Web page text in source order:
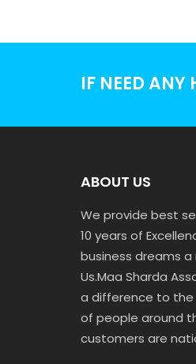
IF NEED ANY
ABOUT US
We provide best
10 years of
business dreams a
Us.Maa Sharda
a difference to the
of people around
customers are